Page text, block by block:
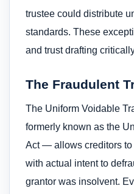
trustee could distribute
standards. These
and trust drafting
The Fraudulent
The Uniform Voidable
formerly known as the
Act — allows creditors to
with actual intent to
grantor was insolvent.